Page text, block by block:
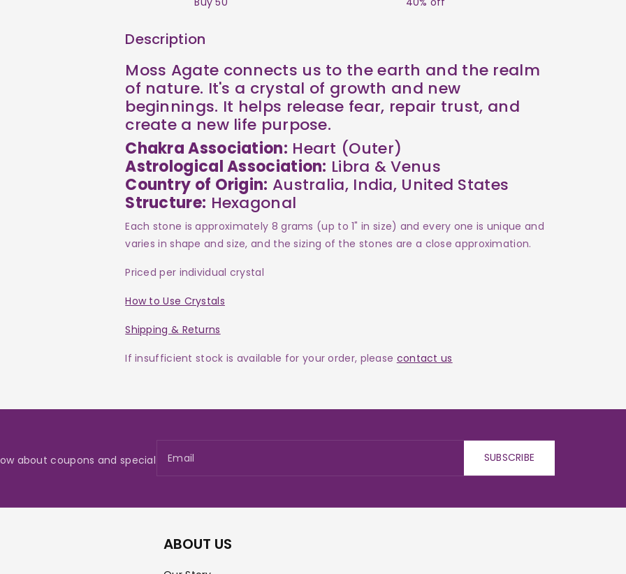
Description
Moss Agate connects us to the earth and the realm
of nature. It's a crystal of growth and new
beginnings. It helps release fear, repair trust, and
create a new life purpose.
Chakra Association: Heart (Outer)
Astrological Association: Libra & Venus
Country of Origin: Australia, India, United States
Structure: Hexagonal
Each stone is approximately 8 grams (up to 1" in size) and every one is unique and
varies in shape and size, and the sizing of the stones are a close approximation.
Priced per individual crystal
How to Use Crystals
Shipping & Returns
If insufficient stock is available for your order, please contact us
about coupons and special Email SUBSCRIBE
ABOUT US